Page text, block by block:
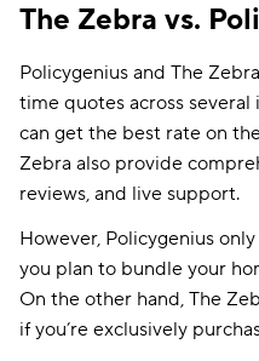
The Zebra vs.
Policygenius and The
time quotes across
can get the best rate on
Zebra also provide
reviews, and live support.
However, Policygenius
you plan to bundle your
On the other hand, The
if you’re exclusively